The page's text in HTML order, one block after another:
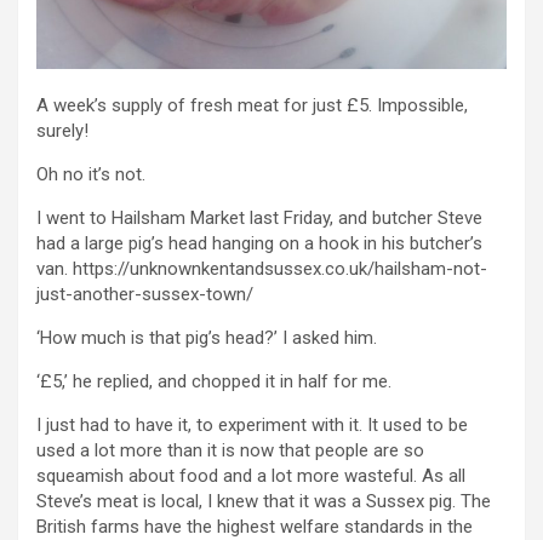
A week’s supply of fresh meat for just £5. Impossible,
surely!
Oh no it’s not.
I went to Hailsham Market last Friday, and butcher Steve
had a large pig’s head hanging on a hook in his butcher’s
van. https://unknownkentandsussex.co.uk/hailsham-not-
just-another-sussex-town/
‘How much is that pig’s head?’ I asked him.
‘£5,’ he replied, and chopped it in half for me.
I just had to have it, to experiment with it. It used to be
used a lot more than it is now that people are so
squeamish about food and a lot more wasteful. As all
Steve’s meat is local, I knew that it was a Sussex pig. The
British farms have the highest welfare standards in the